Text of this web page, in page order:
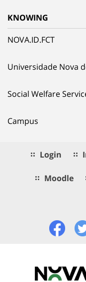
KNOWING
NOVA.ID.FCT
Universidade Nova
Social Welfare
Campus
Login
Moodle